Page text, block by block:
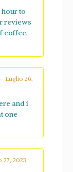
hour to
reviews
coffee.
– Luglio 26,
and i
one
27, 2023